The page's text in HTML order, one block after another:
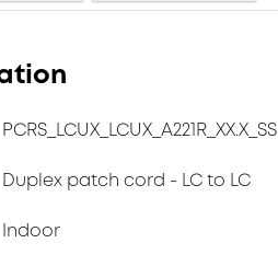
PCRS_LCUX_LCUX_A221R_XX.X_SS
Duplex patch cord - LC to LC
Indoor